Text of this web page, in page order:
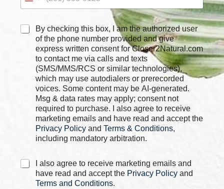
hC
By checking this box, I am the authorized user
of the phone number provided and give
express written consent for Closer2Natural.com
to contact me via calls and texts
(SMS/MMS/RCS or similar technologies),
which may use autodialers or prerecorded
voices. Some content may be AI-generated.
Msg & data rates may apply; consent not
required to purchase. I also agree to receive
marketing emails and have read and accept the
Privacy Policy and Terms & Conditions,
including mandatory arbitration.
C
I also agree to receive marketing emails and
have read and accept the Privacy Policy and
Terms and Conditions.